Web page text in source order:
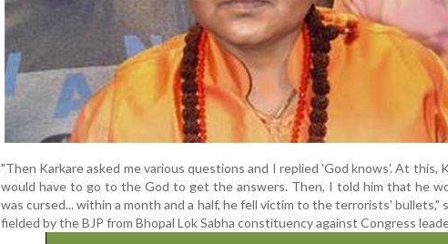
"Then Karkare asked me various questions and I replied 'God knows'. At this,
would have to go to the God to get the answers. Then, I told him that he
was cursed... within a month and a half, he fell victim to the terrorists' bullets,"
fielded by the BJP from Bhopal Lok Sabha constituency against Congress